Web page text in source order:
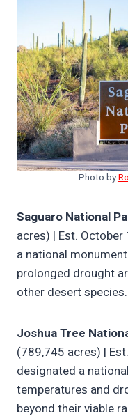
Photo by
Saguaro National
acres) | Est.
a national
prolonged drought
other desert species.
Joshua Tree
(789,745 acres) |
designated a
temperatures and
beyond their viable